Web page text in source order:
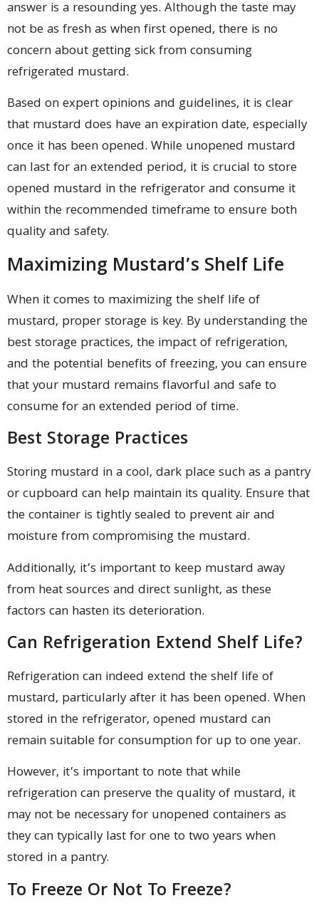
answer is a resounding yes. Although the taste may
not be as fresh as when first opened, there is no
concern about getting sick from consuming
refrigerated mustard.
Based on expert opinions and guidelines, it is clear
that mustard does have an expiration date, especially
once it has been opened. While unopened mustard
can last for an extended period, it is crucial to store
opened mustard in the refrigerator and consume it
within the recommended timeframe to ensure both
quality and safety.
Maximizing Mustard’s Shelf Life
When it comes to maximizing the shelf life of
mustard, proper storage is key. By understanding the
best storage practices, the impact of refrigeration,
and the potential benefits of freezing, you can ensure
that your mustard remains flavorful and safe to
consume for an extended period of time.
Best Storage Practices
Storing mustard in a cool, dark place such as a pantry
or cupboard can help maintain its quality. Ensure that
the container is tightly sealed to prevent air and
moisture from compromising the mustard.
Additionally, it’s important to keep mustard away
from heat sources and direct sunlight, as these
factors can hasten its deterioration.
Can Refrigeration Extend Shelf Life?
Refrigeration can indeed extend the shelf life of
mustard, particularly after it has been opened. When
stored in the refrigerator, opened mustard can
remain suitable for consumption for up to one year.
However, it’s important to note that while
refrigeration can preserve the quality of mustard, it
may not be necessary for unopened containers as
they can typically last for one to two years when
stored in a pantry.
To Freeze Or Not To Freeze?